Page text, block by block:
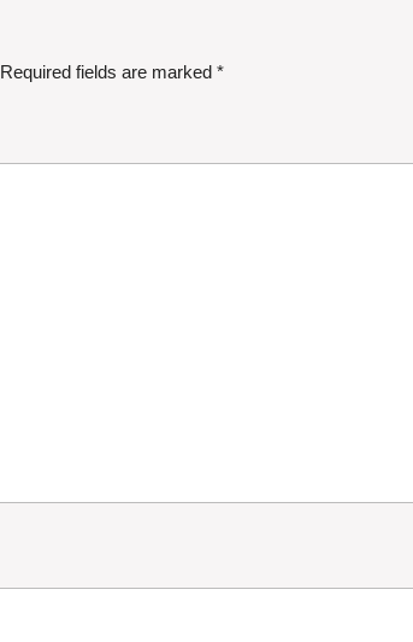
Required fields are marked *